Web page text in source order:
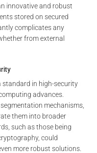
innovative and robust
stored on secured
complicates any
from external
standard in high-security
advances.
mechanisms,
them into broader
such as those being
could
more robust solutions.